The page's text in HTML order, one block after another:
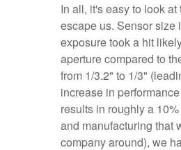
In all, it's easy to look
escape us. Sensor size
exposure took a hit
aperture compared to
from 1/3.2" to 1/3"
increase in
results in roughly a
and manufacturing that
company around), we